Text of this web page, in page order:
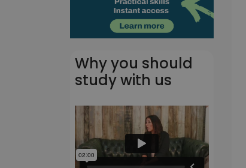
Why you should
study with us